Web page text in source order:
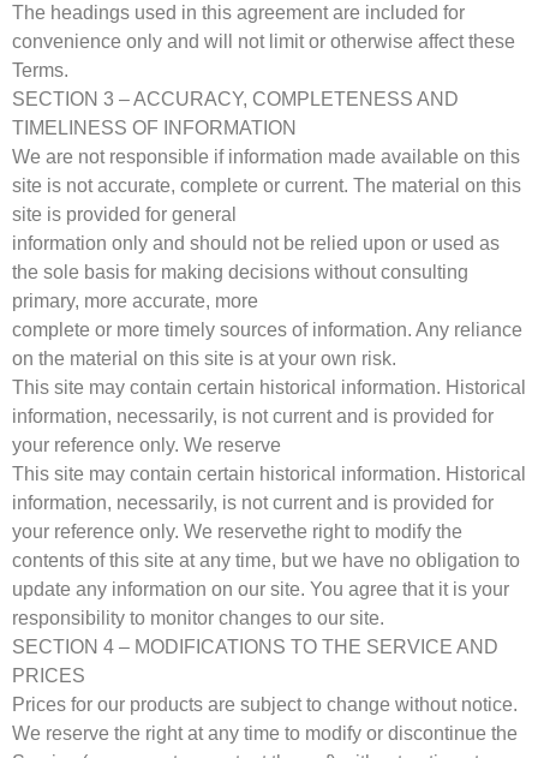
The headings used in this agreement are included for
convenience only and will not limit or otherwise affect these
Terms.
SECTION 3 – ACCURACY, COMPLETENESS AND
TIMELINESS OF INFORMATION
We are not responsible if information made available on this
site is not accurate, complete or current. The material on this
site is provided for general
information only and should not be relied upon or used as
the sole basis for making decisions without consulting
primary, more accurate, more
complete or more timely sources of information. Any reliance
on the material on this site is at your own risk.
This site may contain certain historical information. Historical
information, necessarily, is not current and is provided for
your reference only. We reserve
This site may contain certain historical information. Historical
information, necessarily, is not current and is provided for
your reference only. We reservethe right to modify the
contents of this site at any time, but we have no obligation to
update any information on our site. You agree that it is your
responsibility to monitor changes to our site.
SECTION 4 – MODIFICATIONS TO THE SERVICE AND
PRICES
Prices for our products are subject to change without notice.
We reserve the right at any time to modify or discontinue the